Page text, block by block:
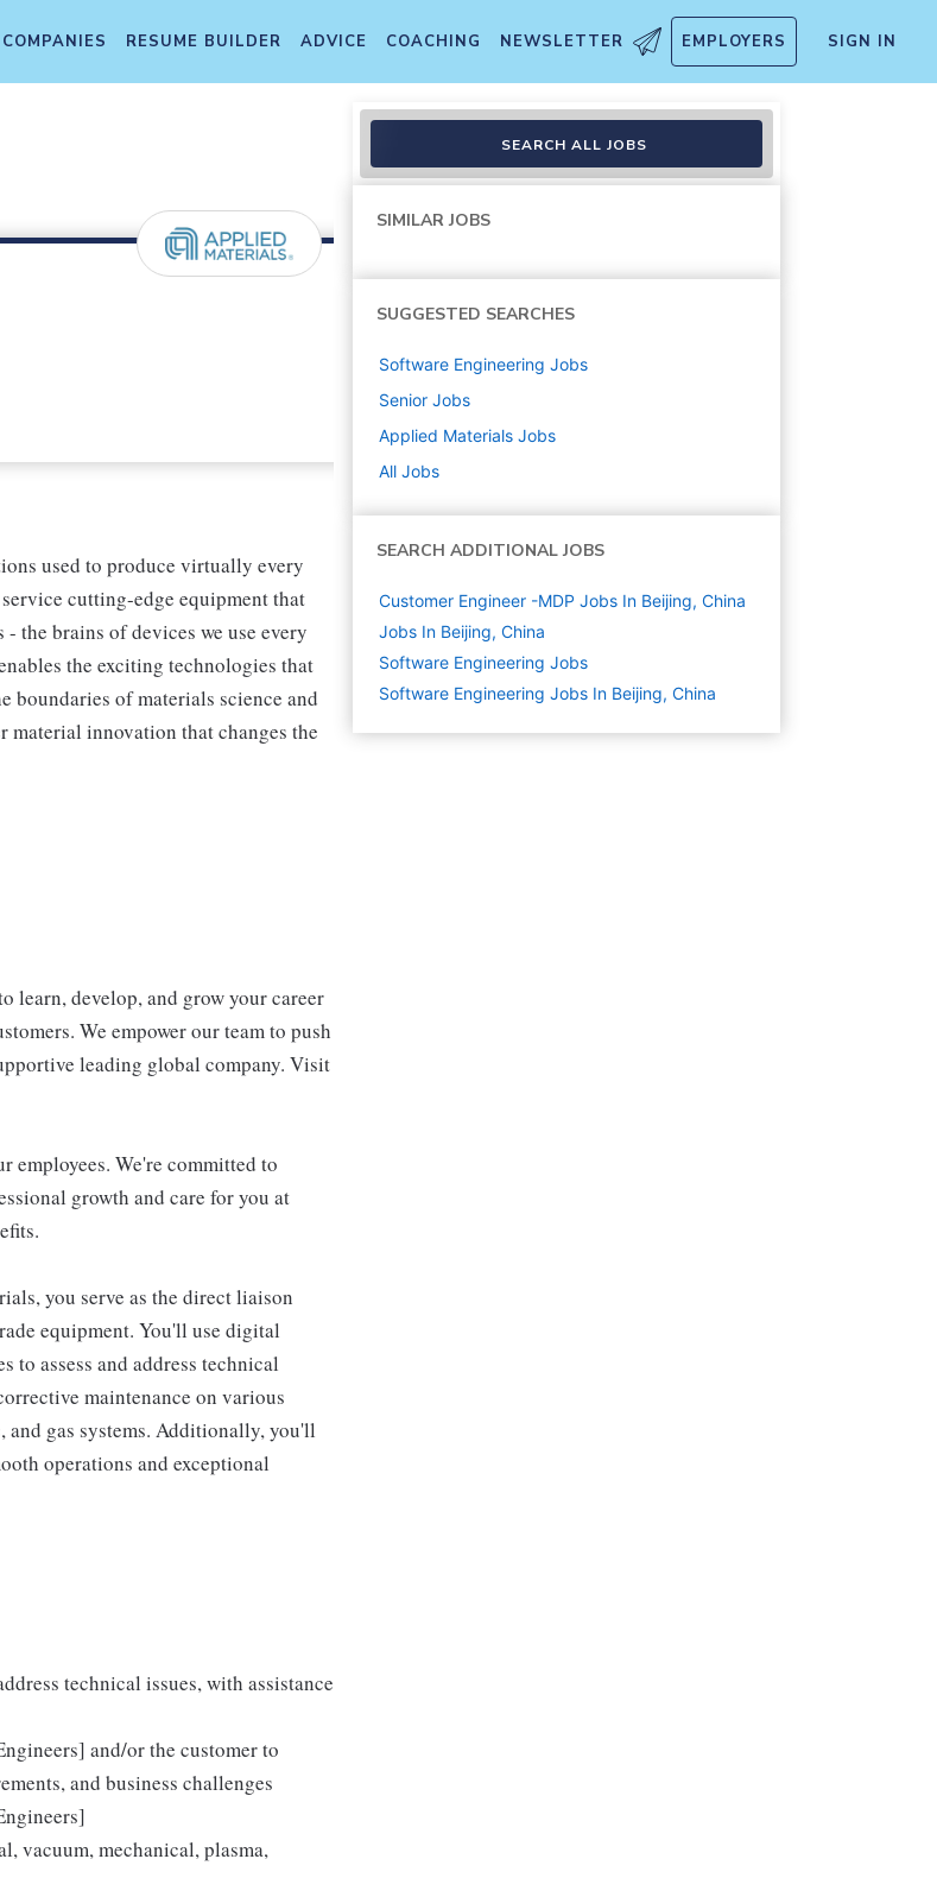
COMPANIES RESUME BUILDER ADVICE COACHING NEWSLETTER EMPLOYERS SIGN IN
used to produce virtually every
cutting-edge equipment that
the brains of devices we use every
the exciting technologies that
of materials science and
innovation that changes the
learn, develop, and grow your career
We empower our team to push
leading global company. Visit
employees. We're committed to
growth and care for you at
you serve as the direct liaison
equipment. You'll use digital
assess and address technical
maintenance on various
and gas systems. Additionally, you'll
operations and exceptional
technical issues, with assistance
and/or the customer to
and business challenges
vacuum, mechanical, plasma,
SEARCH ALL JOBS
SIMILAR JOBS
SUGGESTED SEARCHES
Software Engineering Jobs
Senior Jobs
Applied Materials Jobs
All Jobs
SEARCH ADDITIONAL JOBS
Customer Engineer -MDP Jobs In Beijing, China
Jobs In Beijing, China
Software Engineering Jobs
Software Engineering Jobs In Beijing, China